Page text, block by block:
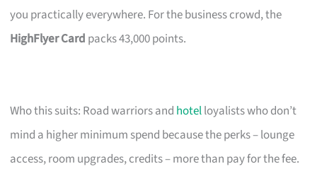
you practically everywhere. For the business crowd, the
HighFlyer Card packs 43,000 points.
Who this suits: Road warriors and hotelloyalists who don’t
mind a higher minimum spend because the perks – lounge
access, room upgrades, credits – more than pay for the fee.